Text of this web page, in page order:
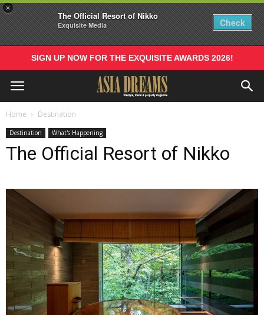
×
The Official Resort of Nikko
Exquisite Media Check
SIGN UP NOW FOR THE EXQUISITE AWARDS 2026!
Home Destination
Destination What's Happening
The Official Resort of Nikko